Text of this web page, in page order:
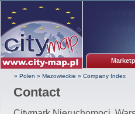
» Polen » Mazowieckie » Company Index
Contact